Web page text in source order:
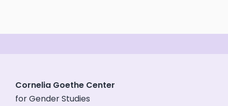
Cornelia Goethe Center
for Gender Studies